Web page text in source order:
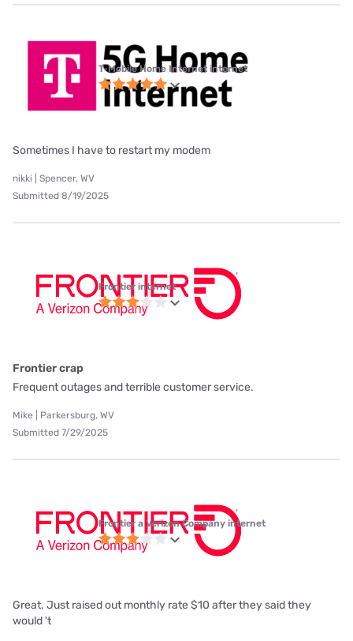
T-Mobile Home Internet internet
Sometimes I have to restart my modem
nikki | Spencer, WV
Submitted 8/19/2025
Frontier internet
Frontier crap
Frequent outages and terrible customer service.
Mike | Parkersburg, WV
Submitted 7/29/2025
Frontier a Verizon Company internet
Great. Just raised out monthly rate $10 after they said they
would 't